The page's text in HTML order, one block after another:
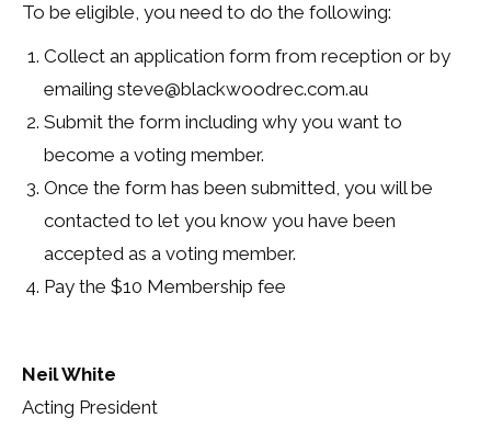
To be eligible, you need to do the following:
Collect an application form from reception or by
emailing steve@blackwoodrec.com.au
Submit the form including why you want to
become a voting member.
Once the form has been submitted, you will be
contacted to let you know you have been
accepted as a voting member.
Pay the $10 Membership fee
Neil White
Acting President